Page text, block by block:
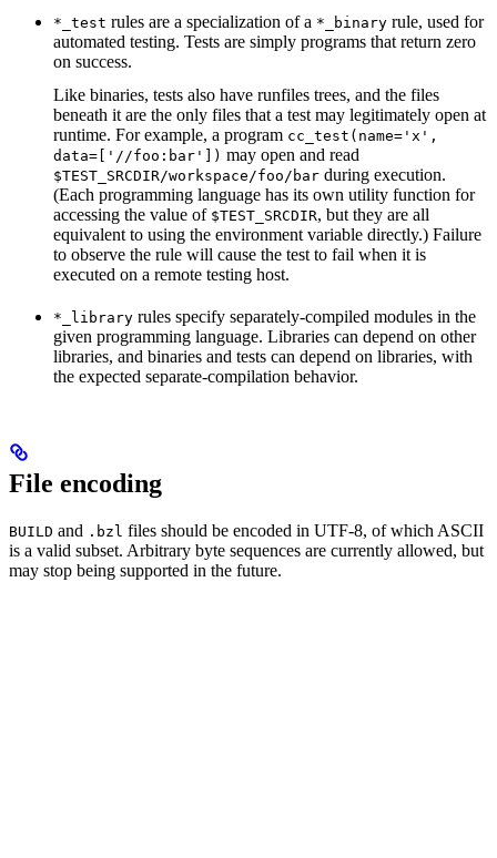
*_test rules are a specialization of a *_binary rule, used for
automated testing. Tests are simply programs that return zero
on success.
Like binaries, tests also have runfiles trees, and the files
beneath it are the only files that a test may legitimately open at
runtime. For example, a program cc_test(name='x',
data=['//foo:bar']) may open and read
$TEST_SRCDIR/workspace/foo/bar during execution.
(Each programming language has its own utility function for
accessing the value of $TEST_SRCDIR, but they are all
equivalent to using the environment variable directly.) Failure
to observe the rule will cause the test to fail when it is
executed on a remote testing host.
*_library rules specify separately-compiled modules in the
given programming language. Libraries can depend on other
libraries, and binaries and tests can depend on libraries, with
the expected separate-compilation behavior.
File encoding
BUILD and .bzl files should be encoded in UTF-8, of which ASCII
is a valid subset. Arbitrary byte sequences are currently allowed, but
may stop being supported in the future.